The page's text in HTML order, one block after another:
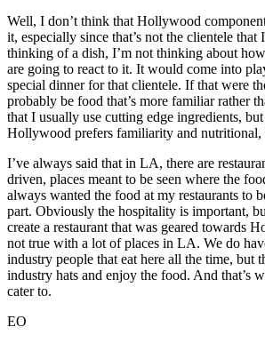
Well, I don’t think that Hollywood
it, especially since that’s not the clientele that
thinking of a dish, I’m not thinking about
are going to react to it. It would come into
special dinner for that clientele. If that were
probably be food that’s more familiar rather
that I usually use cutting edge ingredients,
Hollywood prefers familiarity and
I’ve always said that in LA, there are
driven, places meant to be seen where the
always wanted the food at my restaurants to
part. Obviously the hospitality is important,
create a restaurant that was geared towards
not true with a lot of places in LA. We do
industry people that eat here all the time, but
industry hats and enjoy the food. And that’s
cater to.
EO